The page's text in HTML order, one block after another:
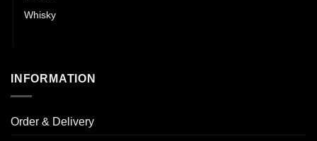
Whisky
INFORMATION
Order & Delivery